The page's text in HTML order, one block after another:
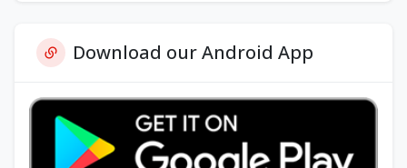
Download our Android App